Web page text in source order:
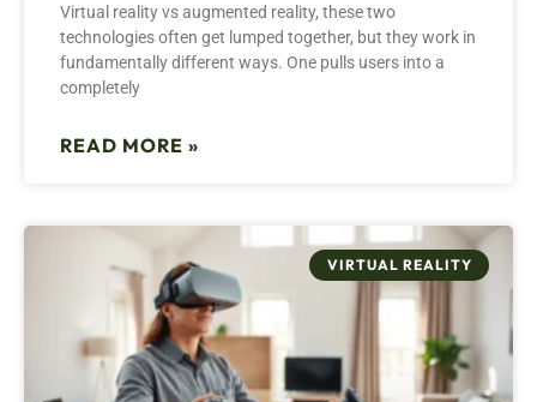
Virtual reality vs augmented reality, these two
technologies often get lumped together, but they work in
fundamentally different ways. One pulls users into a
completely
READ MORE »
VIRTUAL REALITY